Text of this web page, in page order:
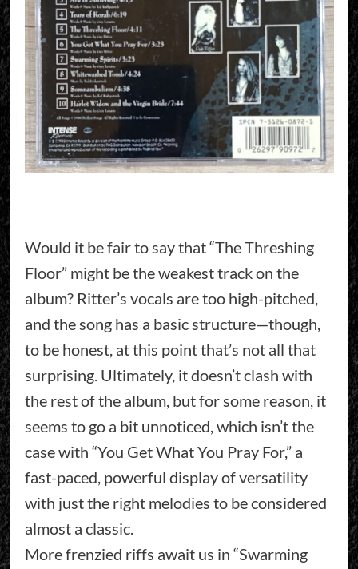
Would it be fair to say that “The Threshing
Floor” might be the weakest track on the
album? Ritter’s vocals are too high-pitched,
and the song has a basic structure—though,
to be honest, at this point that’s not all that
surprising. Ultimately, it doesn’t clash with
the rest of the album, but for some reason, it
seems to go a bit unnoticed, which isn’t the
case with “You Get What You Pray For,” a
fast-paced, powerful display of versatility
with just the right melodies to be considered
almost a classic.
More frenzied riffs await us in “Swarming